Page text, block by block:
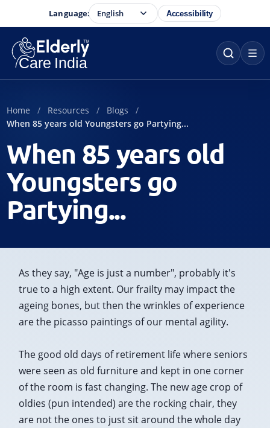
Language: Accessibility
Home Resources
Blogs
When 85 years old Youngsters go Partying...
When 85 years old
Youngsters go
Partying...
As they say, "Age is just a number", probably it's
true to a high extent. Our frailty may impact the
ageing bones, but then the wrinkles of experience
are the picasso paintings of our mental agility.
The good old days of retirement life where seniors
were seen as old furniture and kept in one corner
of the room is fast changing. The new age crop of
oldies (pun intended) are the rocking chair, they
are not the ones to just sit around the whole day